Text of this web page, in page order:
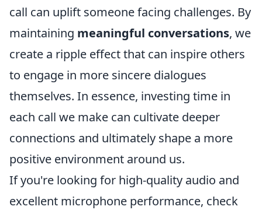
call can uplift someone facing challenges. By
maintaining meaningful conversations, we
create a ripple effect that can inspire others
to engage in more sincere dialogues
themselves. In essence, investing time in
each call we make can cultivate deeper
connections and ultimately shape a more
positive environment around us.
If you're looking for high-quality audio and
excellent microphone performance, check